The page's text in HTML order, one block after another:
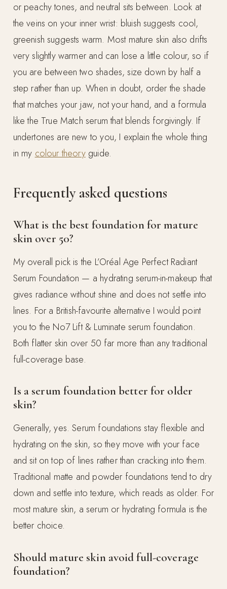
or peachy tones, and neutral sits between. Look at
the veins on your inner wrist: bluish suggests cool,
greenish suggests warm. Most mature skin also drifts
very slightly warmer and can lose a little colour, so if
you are between two shades, size down by half a
step rather than up. When in doubt, order the shade
that matches your jaw, not your hand, and a formula
like the True Match serum that blends forgivingly. If
undertones are new to you, I explain the whole thing
in mycolour theoryguide.
Frequently asked questions
What is the best foundation for mature
skin over 50?
My overall pick is the L’Oréal Age Perfect Radiant
Serum Foundation — a hydrating serum-in-makeup that
gives radiance without shine and does not settle into
lines. For a British-favourite alternative I would point
you to the No7 Lift & Luminate serum foundation.
Both flatter skin over 50 far more than any traditional
full-coverage base.
Is a serum foundation better for older
skin?
Generally, yes. Serum foundations stay flexible and
hydrating on the skin, so they move with your face
and sit on top of lines rather than cracking into them.
Traditional matte and powder foundations tend to dry
down and settle into texture, which reads as older. For
most mature skin, a serum or hydrating formula is the
better choice.
Should mature skin avoid full-coverage
foundation?